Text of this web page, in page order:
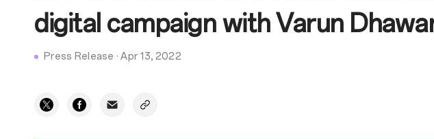
digital campaign with Varun
Press Release ·Apr 13, 2022